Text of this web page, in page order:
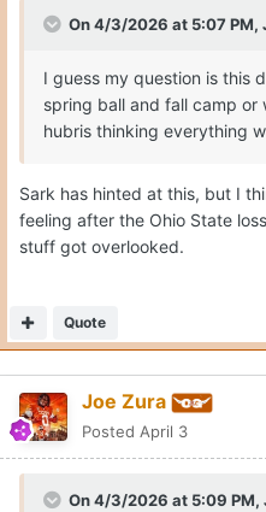
On 4/3/2026 at 5:07 PM,
I guess my question is this
spring ball and fall camp or
hubris thinking everything
Sark has hinted at this, but I
feeling after the Ohio State
stuff got overlooked.
Quote
Joe Zura
Posted April 3
On 4/3/2026 at 5:09 PM,